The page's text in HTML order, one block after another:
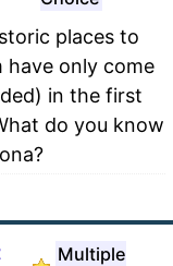
places to
have only come
in the first
do you know
Multiple